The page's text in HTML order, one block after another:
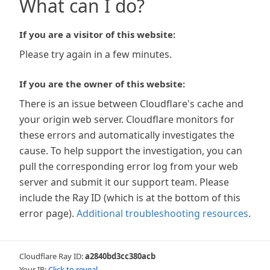
What can I do?
If you are a visitor of this website:
Please try again in a few minutes.
If you are the owner of this website:
There is an issue between Cloudflare's cache and
your origin web server. Cloudflare monitors for
these errors and automatically investigates the
cause. To help support the investigation, you can
pull the corresponding error log from your web
server and submit it our support team. Please
include the Ray ID (which is at the bottom of this
error page). Additional troubleshooting resources.
Cloudflare Ray ID:a2840bd3cc380acb